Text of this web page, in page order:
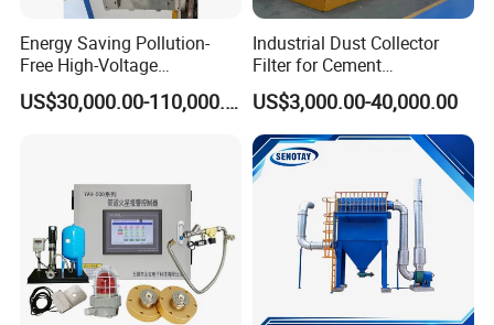
Energy Saving Pollution-
Free High-Voltage
Electrostatic Tar Precipitator
for Power Plant Boiler
US$30,000.00-110,000.00
Industrial Dust Collector
Filter for Cement
Manufacturing Workshop
Dust Collection Fine Dust
Filter Drum Cyclone
Integrated Machine Dust
Removal Equipment
US$3,000.00-40,000.00